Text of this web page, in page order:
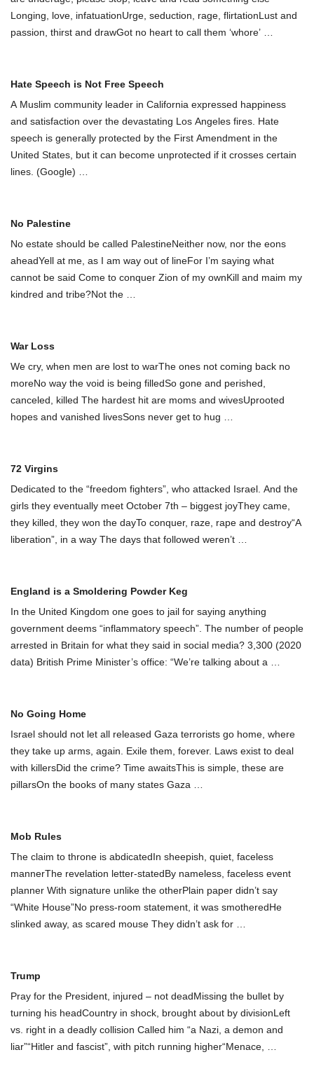
Longing, love, infatuationUrge, seduction, rage, flirtationLust and
passion, thirst and drawGot no heart to call them ‘whоre’ …
Hate Speech is Not Free Speech
A Muslim community leader in California expressed happiness
and satisfaction over the devastating Los Angeles fires. Hate
speech is generally protected by the First Amendment in the
United States, but it can become unprotected if it crosses certain
lines. (Google) …
No Palestine
No estate should be called PalestineNeither now, nor the eons
aheadYell at me, as I am way out of lineFor I’m saying what
cannot be said Come to conquer Zion of my ownKill and maim my
kindred and tribe?Not the …
War Loss
We cry, when men are lost to warThe ones not coming back no
moreNo way the void is being filledSo gone and perished,
canceled, killed The hardest hit are moms and wivesUprooted
hopes and vanished livesSons never get to hug …
72 Virgins
Dedicated to the “freedom fighters”, who attacked Israel. And the
girls they eventually meet October 7th – biggest joyThey came,
they killed, they won the dayTo conquer, raze, rape and destroy“A
liberation”, in a way The days that followed weren’t …
England is a Smoldering Powder Keg
In the United Kingdom one goes to jail for saying anything
government deems “inflammatory speech”. The number of people
arrested in Britain for what they said in social media? 3,300 (2020
data) British Prime Minister’s office: “We’re talking about a …
No Going Home
Israel should not let all released Gaza terrorists go home, where
they take up arms, again. Exile them, forever. Laws exist to deal
with killersDid the crime? Time awaitsThis is simple, these are
pillarsOn the books of many states Gaza …
Mob Rules
The claim to throne is abdicatedIn sheepish, quiet, faceless
mannerThe revelation letter-statedBy nameless, faceless event
planner With signature unlike the otherPlain paper didn’t say
“White House”No press-room statement, it was smotheredHe
slinked away, as scared mouse They didn’t ask for …
Trump
Pray for the President, injured – not deadMissing the bullet by
turning his headCountry in shock, brought about by divisionLeft
vs. right in a deadly collision Called him “a Nazi, a demon and
liar”“Hitler and fascist”, with pitch running higher“Menace, …